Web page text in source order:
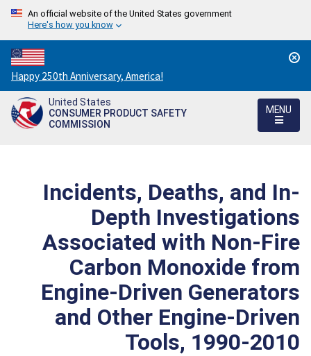
An official website of the United States government
Here's how you know
Countdown
to
America's
250th
Happy 250th Anniversary, America!
United States
CONSUMER PRODUCT SAFETY
COMMISSION
MENU
Incidents, Deaths, and In-
Depth Investigations
Associated with Non-Fire
Carbon Monoxide from
Engine-Driven Generators
and Other Engine-Driven
Tools, 1990-2010